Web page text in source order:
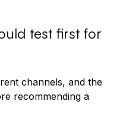
test first for
channels, and the
recommending a